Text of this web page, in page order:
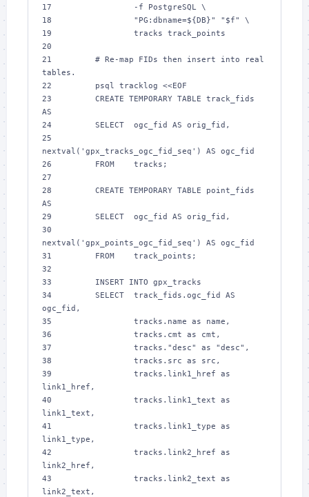
17
-f
18
" PG:dbname=${DB}" " $f"
19
20
21
# Re-map FIDs then insert into real
tables.
22
        psql tracklog
<<EOF
23
        CREATE TEMPORARY TABLE track_fids
AS
24
        SELECT  ogc_fid AS orig_fid,
nextval('gpx_tracks_ogc_fid_seq') AS ogc_fid
26
        FROM    tracks;
27
28
        CREATE TEMPORARY TABLE point_fids
AS
29
        SELECT  ogc_fid AS orig_fid,
nextval('gpx_points_ogc_fid_seq') AS ogc_fid
31
        FROM    track_points;
32
33
        INSERT INTO gpx_tracks
34
        SELECT  track_fids.ogc_fid AS
ogc_fid,
35
                tracks.name as name,
36
                tracks.cmt as cmt,
37
                tracks."desc" as "desc",
38
                tracks.src as src,
39
                tracks.link1_href as
link1_href,
40
                tracks.link1_text as
link1_text,
41
                tracks.link1_type as
link1_type,
42
                tracks.link2_href as
link2_href,
43
                tracks.link2_text as
link2_text,